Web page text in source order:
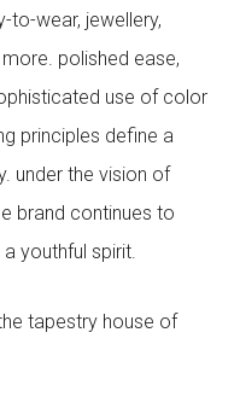
to-wear, jewellery,
polished ease,
use of color
principles define a
under the vision of
brand continues to
youthful spirit.
tapestry house of